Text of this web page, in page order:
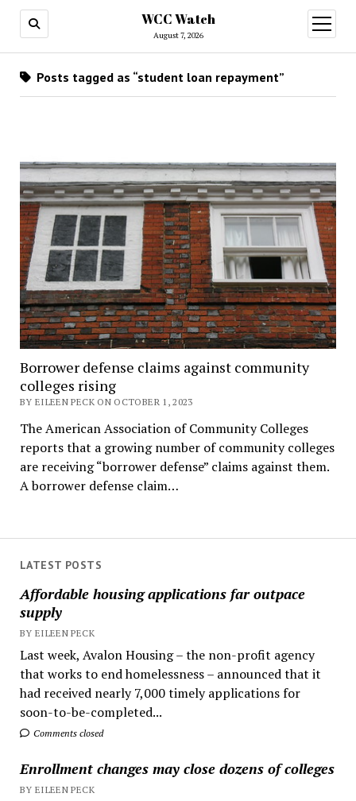
WCC Watch
August 7, 2026
open
menu
LATEST POSTS
Affordable housing applications far outpace
supply
BY EILEEN PECK
Last week, Avalon Housing – the non-profit agency
that works to end homelessness – announced that it
had received nearly 7,000 timely applications for
soon-to-be-completed...
Comments closed
Enrollment changes may close dozens of colleges
BY EILEEN PECK
Posts tagged as “student loan repayment”
Borrower defense claims against community
colleges rising
BY EILEEN PECK ON OCTOBER 1, 2023
The American Association of Community Colleges
reports that a growing number of community colleges
are receiving “borrower defense” claims against them.
A borrower defense claim…